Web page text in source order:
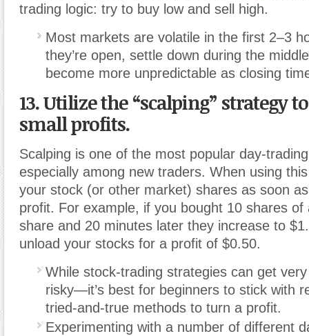
trading logic: try to buy low and sell high.
Most markets are volatile in the first 2–3
they’re open, settle down during the
become more unpredictable as closing
13. Utilize the “scalping” strategy
small profits.
Scalping is one of the most popular day-
especially among new traders. When using
your stock (or other market) shares as soon
profit. For example, if you bought 10 shares
share and 20 minutes later they increase to
unload your stocks for a profit of $0.50.
While stock-trading strategies can get
risky—it’s best for beginners to stick with
tried-and-true methods to turn a profit.
Experimenting with a number of different